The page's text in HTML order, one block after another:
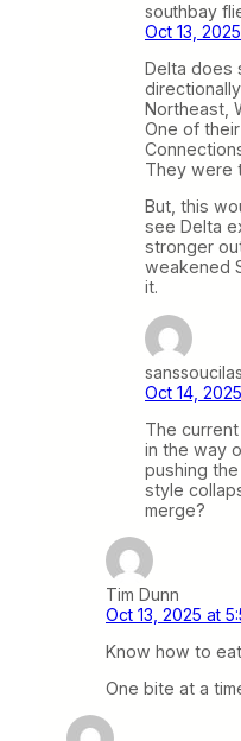
southbay
Oct 13,
Delta does
Northeast,
One of
They were
But, this
see Delta
stronger
weakened
it.
Oct 14,
The
in the way
pushing
style
merge?
Tim Dunn
Oct 13, 2025 at
Know how to
One bite at a